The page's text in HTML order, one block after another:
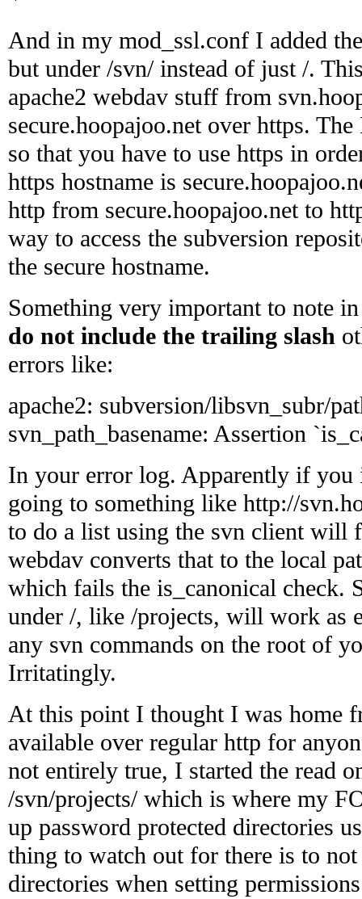
And in my mod_ssl.conf I added
but under /svn/ instead of just /.
apache2 webdav stuff from
secure.hoopajoo.net over https.
so that you have to use https in
https hostname is
http from secure.hoopajoo.net to
way to access the subversion
the secure hostname.
Something very important to note
do not include the trailing slash
errors like:
apache2: subversion/libsvn_subr/
svn_path_basename: Assertion
In your error log. Apparently if you
going to something like http://
to do a list using the svn client will
webdav converts that to the local
which fails the is_canonical check.
under /, like /projects, will work as
any svn commands on the root of
Irritatingly.
At this point I thought I was home
available over regular http for
not entirely true, I started the read
/svn/projects/ which is where my
up password protected directories
thing to watch out for there is to
directories when setting